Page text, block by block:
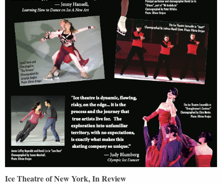
Ice Theatre of New York, In Review